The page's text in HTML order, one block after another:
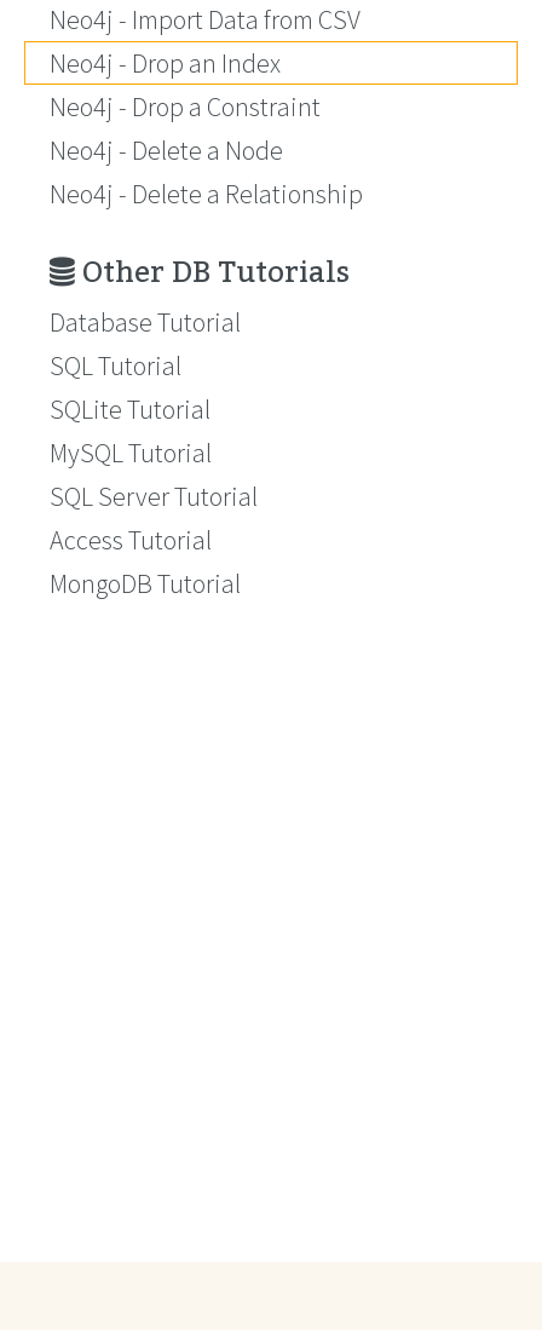
Neo4j - Import Data from CSV
Neo4j - Drop an Index
Neo4j - Drop a Constraint
Neo4j - Delete a Node
Neo4j - Delete a Relationship
Other DB Tutorials
Database Tutorial
SQL Tutorial
SQLite Tutorial
MySQL Tutorial
SQL Server Tutorial
Access Tutorial
MongoDB Tutorial